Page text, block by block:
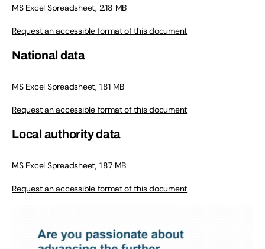
MS Excel Spreadsheet, 2.18 MB
Request an accessible format of this document
National data
MS Excel Spreadsheet, 1.81 MB
Request an accessible format of this document
Local authority data
MS Excel Spreadsheet, 1.87 MB
Request an accessible format of this document